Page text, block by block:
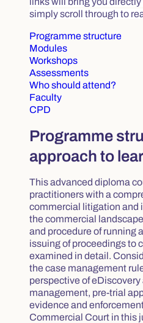
simply scroll through to
Programme structure
Modules
Workshops
Assessments
Who should attend?
Faculty
CPD
Programme
approach to
This advanced diploma
practitioners with a
commercial litigation and
the commercial
and procedure of running
issuing of proceedings to
examined in detail.
the case management
perspective of
management, pre-trial
evidence and
Commercial Court in this